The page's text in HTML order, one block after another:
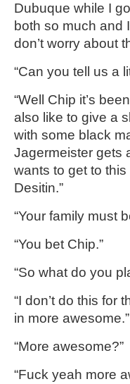
Dubuque while I
both so much and
don’t worry about
“Can you tell us a
“Well Chip it’s
also like to give a
with some black
Jagermeister gets
wants to get to
Desitin.”
“Your family must
“You bet Chip.”
“So what do you
“I don’t do this for
in more awesome.”
“More awesome?”
“Fuck yeah more